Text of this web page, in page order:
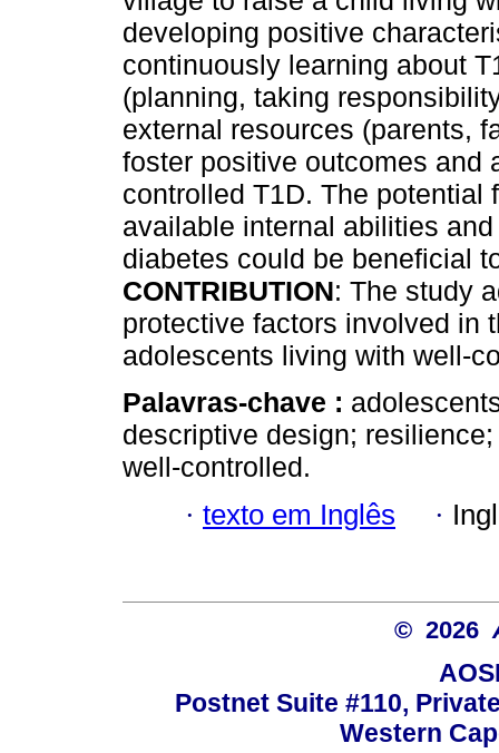
developing positive
continuously learning about
(planning, taking
external resources (parents,
foster positive outcomes and
controlled T1D. The potential
available internal abilities
diabetes could be beneficial
CONTRIBUTION: The study
protective factors involved in
adolescents living with well-
Palavras-chave :
descriptive design;
well-controlled.
· texto em Inglês ·
© 2026
Postnet Suite #110,
Western